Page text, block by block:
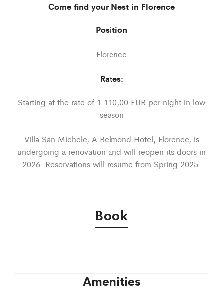
Come find your Nest in Florence
Position
Florence
Rates:
Starting at the rate of 1.110,00 EUR per night in low
season
Villa San Michele, A Belmond Hotel, Florence, is
undergoing a renovation and will reopen its doors in
2026. Reservations will resume from Spring 2025.
Book
Amenities